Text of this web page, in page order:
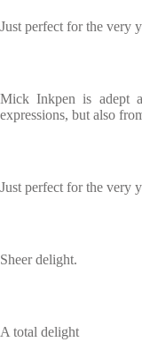
Just perfect for the very
Mick Inkpen is adept
expressions, but also
Just perfect for the very
Sheer delight.
A total delight